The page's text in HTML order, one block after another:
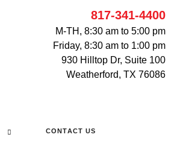
817-341-4400
M-TH, 8:30 am to 5:00 pm
Friday, 8:30 am to 1:00 pm
930 Hilltop Dr, Suite 100
Weatherford, TX 76086
CONTACT US